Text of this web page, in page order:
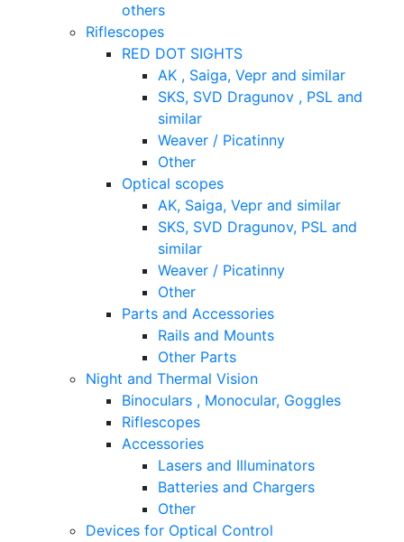
others
Riflescopes
RED DOT SIGHTS
AK , Saiga, Vepr and similar
SKS, SVD Dragunov , PSL and
similar
Weaver / Picatinny
Other
Optical scopes
AK, Saiga, Vepr and similar
SKS, SVD Dragunov, PSL and
similar
Weaver / Picatinny
Other
Parts and Accessories
Rails and Mounts
Other Parts
Night and Thermal Vision
Binoculars , Monocular, Goggles
Riflescopes
Accessories
Lasers and Illuminators
Batteries and Chargers
Other
Devices for Optical Control